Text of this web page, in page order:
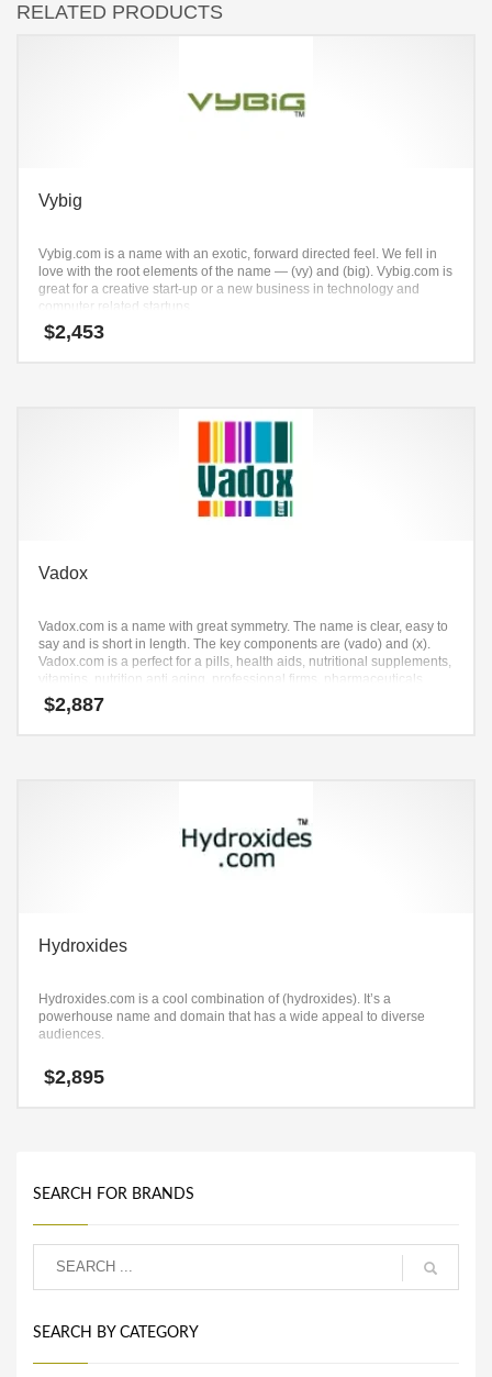
RELATED PRODUCTS
Vybig
Vybig.com is a name with an exotic, forward directed feel. We fell in
love with the root elements of the name — (vy) and (big). Vybig.com is
great for a creative start-up or a new business in technology and
computer related startups.
$2,453
Vadox
Vadox.com is a name with great symmetry. The name is clear, easy to
say and is short in length. The key components are (vado) and (x).
Vadox.com is a perfect for a pills, health aids, nutritional supplements,
vitamins, nutrition anti aging, professional firms, pharmaceuticals
start-up.
$2,887
Hydroxides
Hydroxides.com is a cool combination of (hydroxides). It’s a
powerhouse name and domain that has a wide appeal to diverse
audiences.
$2,895
SEARCH FOR BRANDS
SEARCH BY CATEGORY